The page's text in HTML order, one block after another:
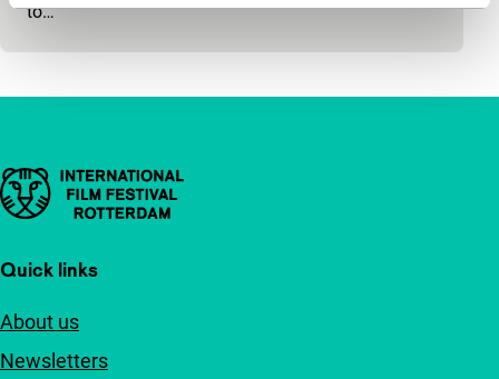
to…
Important links
Quick links
About us
Newsletters